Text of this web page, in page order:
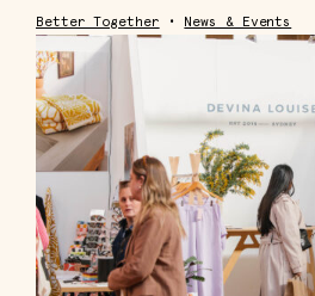
Better Together • News & Events